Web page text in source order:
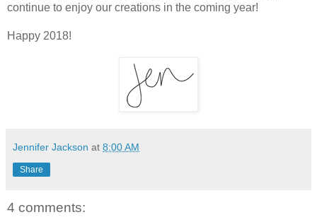
continue to enjoy our creations in the coming year!
Happy 2018!
Jennifer Jackson at 8:00 AM
Share
4 comments: